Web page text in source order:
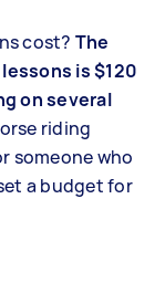
cost? The
is $120
on several
riding
someone who
a budget for